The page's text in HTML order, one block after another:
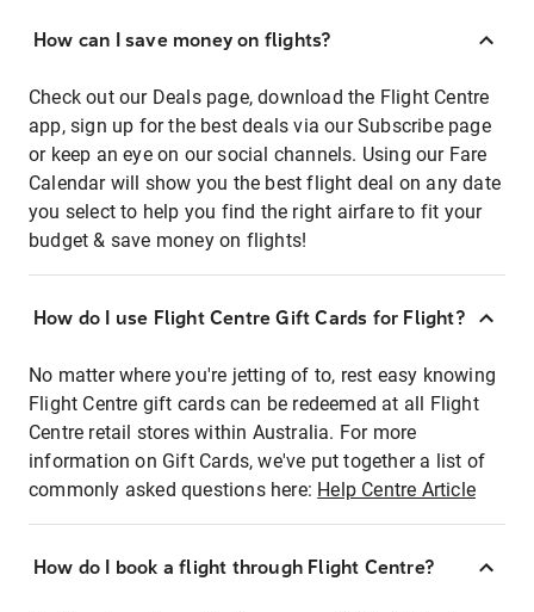
How can I save money on flights?
Check out our Deals page, download the Flight Centre
app, sign up for the best deals via our Subscribe page
or keep an eye on our social channels. Using our Fare
Calendar will show you the best flight deal on any date
you select to help you find the right airfare to fit your
budget & save money on flights!
How do I use Flight Centre Gift Cards for Flight?
No matter where you're jetting of to, rest easy knowing
Flight Centre gift cards can be redeemed at all Flight
Centre retail stores within Australia. For more
information on Gift Cards, we've put together a list of
commonly asked questions here: Help Centre Article
How do I book a flight through Flight Centre?